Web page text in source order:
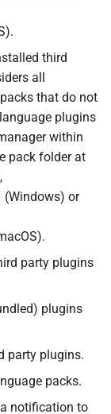
third
all
that do not
plugins
within
pack folder at
(Windows) or
party plugins
plugins
party plugins.
packs.
notification to